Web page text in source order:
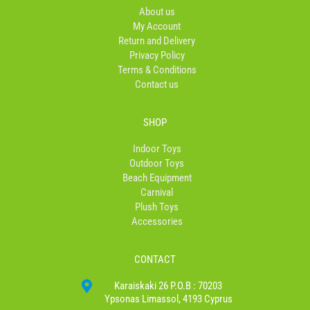
f
r
a
m
About us
My Account
Return and Delivery
Privacy Policy
Terms & Conditions
Contact us
SHOP
Indoor Toys
Outdoor Toys
Beach Equipment
Carnival
Plush Toys
Accessories
CONTACT
Karaiskaki 26 P.O.B : 70203
Ypsonas Limassol, 4193 Cyprus